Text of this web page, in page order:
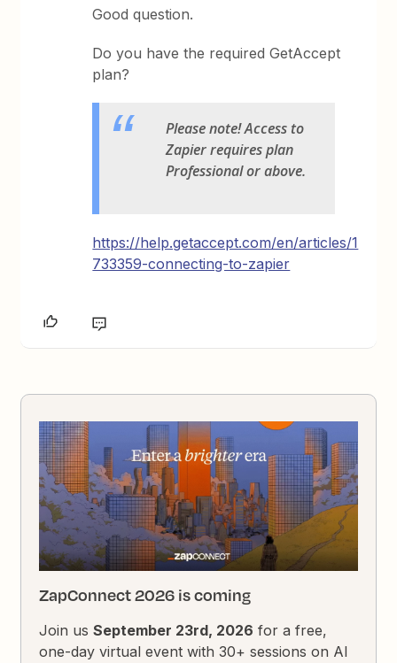
Good question.
Do you have the required GetAccept
plan?
Please note! Access to
Zapier requires plan
Professional or above.
https://help.getaccept.com/en/articles/1
733359-connecting-to-zapier
ZapConnect 2026 is coming
Join usSeptember 23rd, 2026 for a free,
one-day virtual event with 30+ sessions on AI